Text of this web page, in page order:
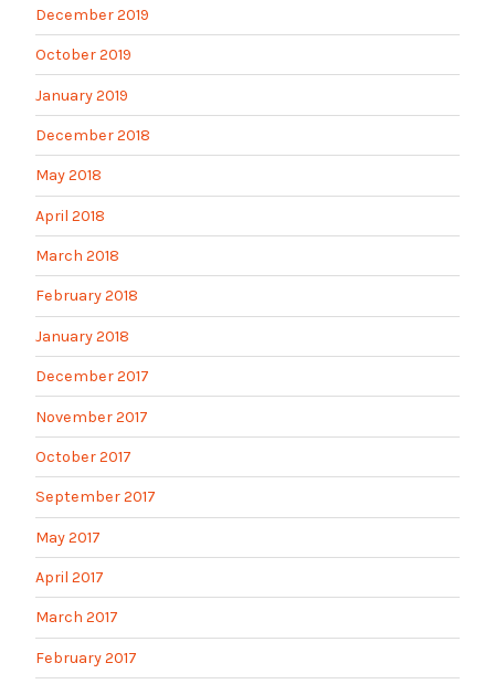
December 2019
October 2019
January 2019
December 2018
May 2018
April 2018
March 2018
February 2018
January 2018
December 2017
November 2017
October 2017
September 2017
May 2017
April 2017
March 2017
February 2017